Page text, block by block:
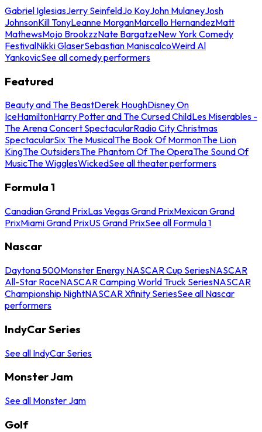
Gabriel IglesiasJerry SeinfeldJo KoyJohn MulaneyJosh
JohnsonKill TonyLeanne MorganMarcello HernandezMatt
MathewsMojo BrookzzNate BargatzeNew York Comedy
FestivalNikki GlaserSebastian ManiscalcoWeird Al
YankovicSee all comedy performers
Featured
Beauty and The BeastDerek HoughDisney On
IceHamiltonHarry Potter and The Cursed ChildLes Miserables -
The Arena Concert SpectacularRadio City Christmas
SpectacularSix The MusicalThe Book Of MormonThe Lion
KingThe OutsidersThe Phantom Of The OperaThe Sound Of
MusicThe WigglesWickedSee all theater performers
Formula 1
Canadian Grand PrixLas Vegas Grand PrixMexican Grand
PrixMiami Grand PrixUS Grand PrixSee all Formula 1
Nascar
Daytona 500Monster Energy NASCAR Cup SeriesNASCAR
All-Star RaceNASCAR Camping World Truck SeriesNASCAR
Championship NightNASCAR Xfinity SeriesSee all Nascar
performers
IndyCar Series
See all IndyCar Series
Monster Jam
See all Monster Jam
Golf